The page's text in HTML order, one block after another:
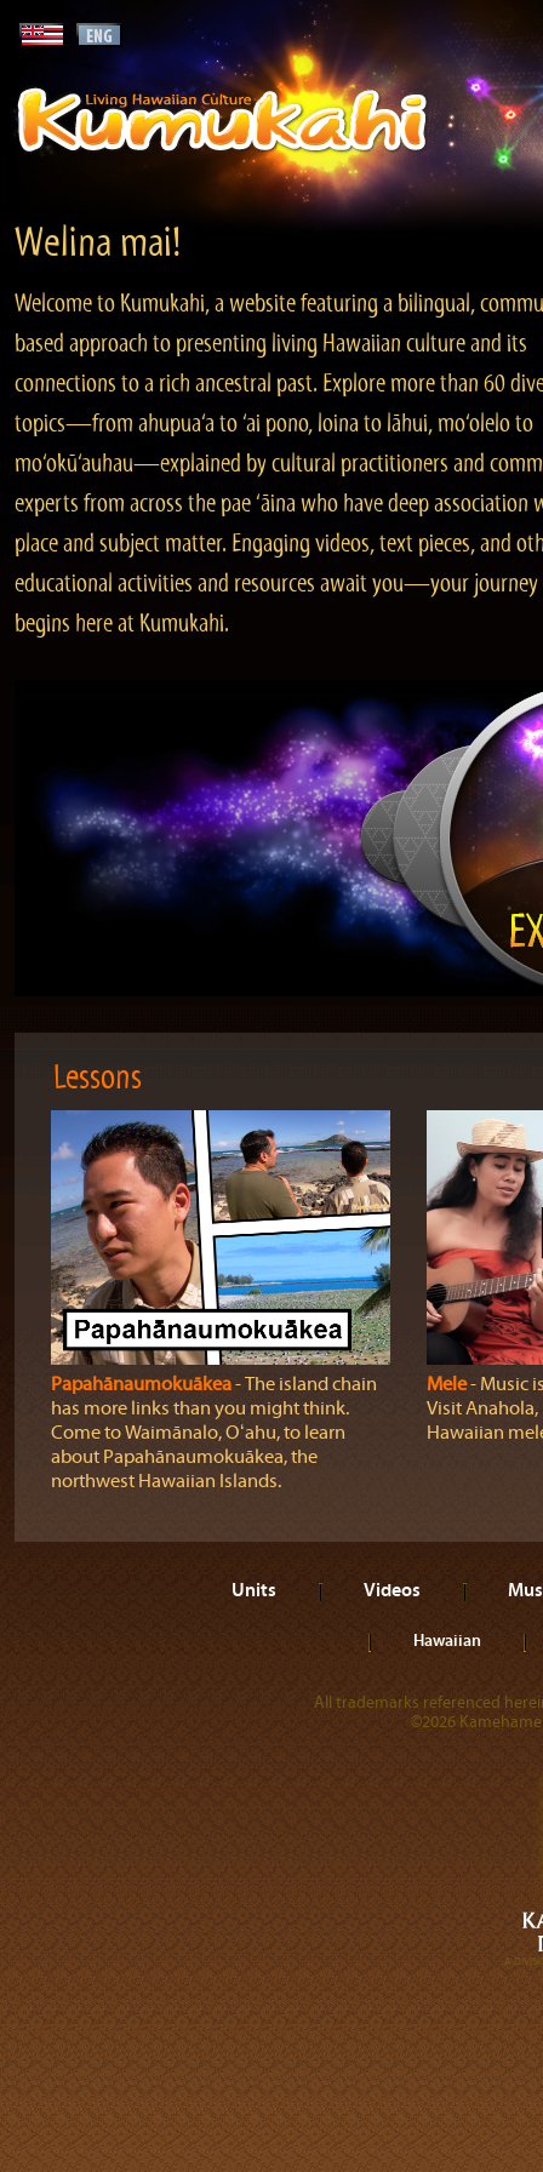
Welina mai!
Welcome to Kumukahi, a website featuring a bilingual,
based approach to presenting living Hawaiian culture and its
connections to a rich ancestral past. Explore more than 60
topics—from ahupua‘a to ‘ai pono, loina to lāhui, mo‘olelo to
mo‘okū‘auhau—explained by cultural practitioners and
experts from across the pae ‘āina who have deep association
place and subject matter. Engaging videos, text pieces, and
educational activities and resources await you—your journey
begins here at Kumukahi.
Lessons
Papahānaumokuākea‐ The island chain
has more links than you might think.
Come to Waimānalo, Oʻahu, to learn
about Papahānaumokuākea, the
northwest Hawaiian Islands.
Mele‐ Music
Visit Anahola,
Hawaiian
Units Videos
Hawaiian
All trademarks referenced
©2026
A